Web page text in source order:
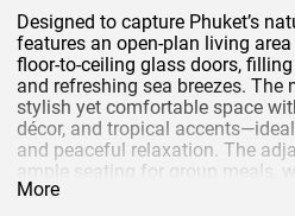
Designed to capture Phuket’s
features an open-plan living area
floor-to-ceiling glass doors,
and refreshing sea breezes. The
stylish yet comfortable space
décor, and tropical
and peaceful relaxation. The
ample seating for group meals,
or enjoy
More